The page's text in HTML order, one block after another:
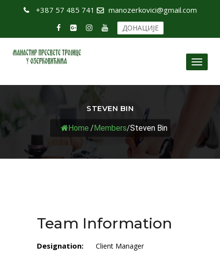
+387 57 485 741 manozerkovici@gmail.com
ДОНАЦИЈЕ
Toggle
STEVEN BIN
Home /Members/Steven Bin
Team Information
Designation: Client Manager